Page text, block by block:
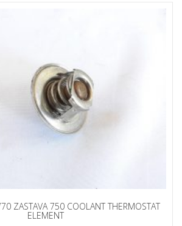
ZASTAVA 750 COOLANT THERMOSTAT
ELEMENT